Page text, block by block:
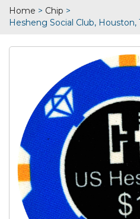
Home > Chip >
Hesheng Social Club, Houston,